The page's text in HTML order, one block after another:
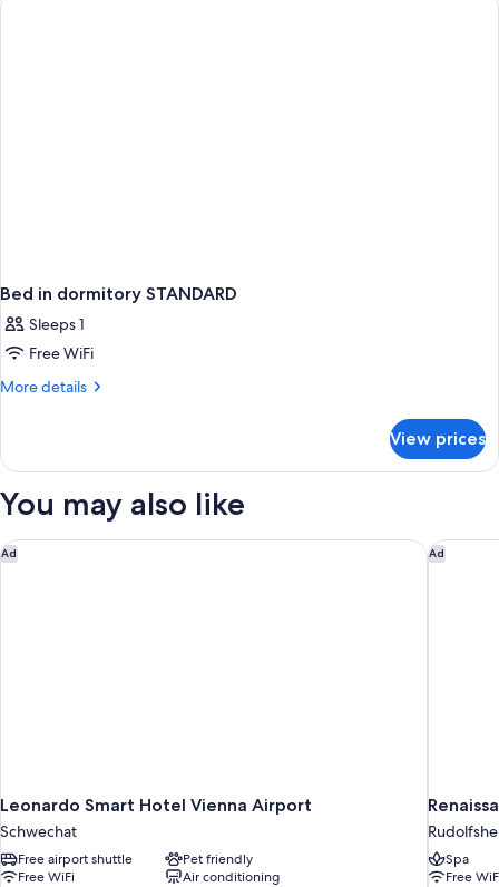
Bed in dormitory STANDARD
Sleeps 1
Free WiFi
More details
More
in
STANDARD
View prices
You may also like
Ad
Leonardo Smart Hotel Vienna Airport
Schwechat
Free airport shuttle
Pet friendly
Free WiFi
Air conditioning
Leonardo Smart Hotel Vienna Airport Ad
Spa
Free